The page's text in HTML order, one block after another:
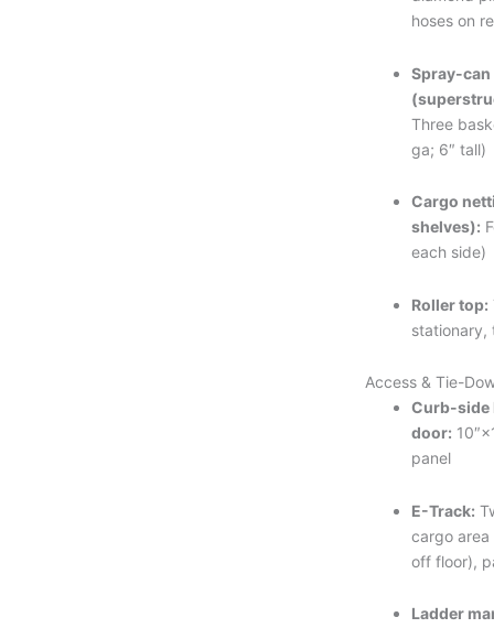
hoses on
Spray-
Three
ga; 6″ tall)
Cargo
shelves):
each side)
Roller top:
stationary,
Access & Tie-
Curb-side
door:
panel
E-Track:
cargo
off floor),
Ladder